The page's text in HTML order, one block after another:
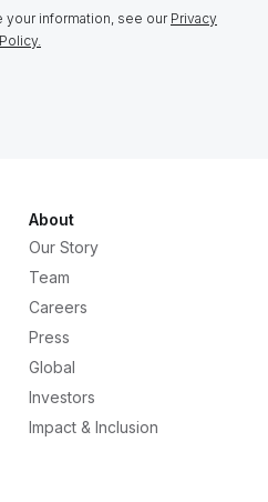
your information, see our Privacy
Policy.
About
Our Story
Team
Careers
Press
Global
Investors
Impact & Inclusion